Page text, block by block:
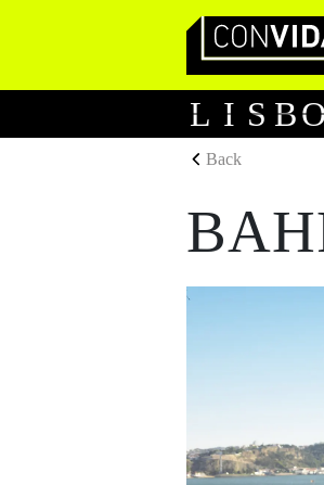
Main Navigation
L I S BO
Back